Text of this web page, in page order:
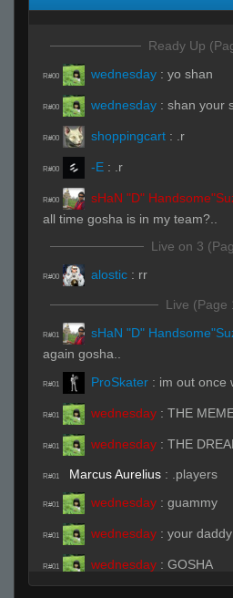
Ready Up
R#00 wednesday : yo shan
R#00 wednesday : shan your
R#00 shoppingcart : .r
R#00 -E : .r
R#00 sHaN "D"
all time gosha is in my team?..
Live on 3
R#00 alostic : rr
Live (Page
R#01 sHaN "D"
again gosha..
R#01 ProSkater : im out once
R#01 wednesday : THE
R#01 wednesday : THE
R#01 Marcus Aurelius : .players
R#01 wednesday : guammy
R#01 wednesday : your
R#01 wednesday : GOSHA